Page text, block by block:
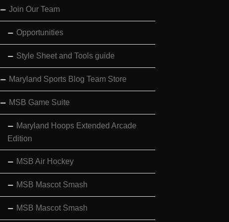
Join Our Team
Opportunities
Style Sheet and Tools guide
Maryland Sports Blog Team Store
MSB Game Suite
Maryland Hoops Extended Arcade
Edition
MSB Air Hockey
MSB Mascot Smash
MSB Mascot Smash